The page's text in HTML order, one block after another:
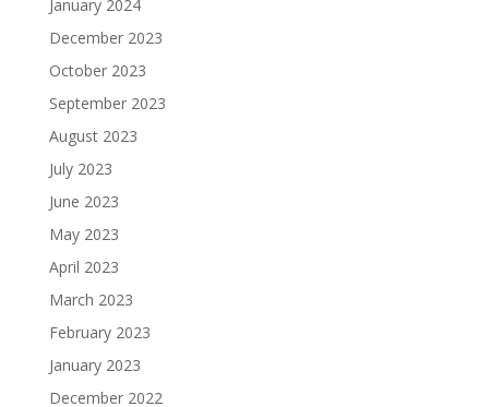
January 2024
December 2023
October 2023
September 2023
August 2023
July 2023
June 2023
May 2023
April 2023
March 2023
February 2023
January 2023
December 2022